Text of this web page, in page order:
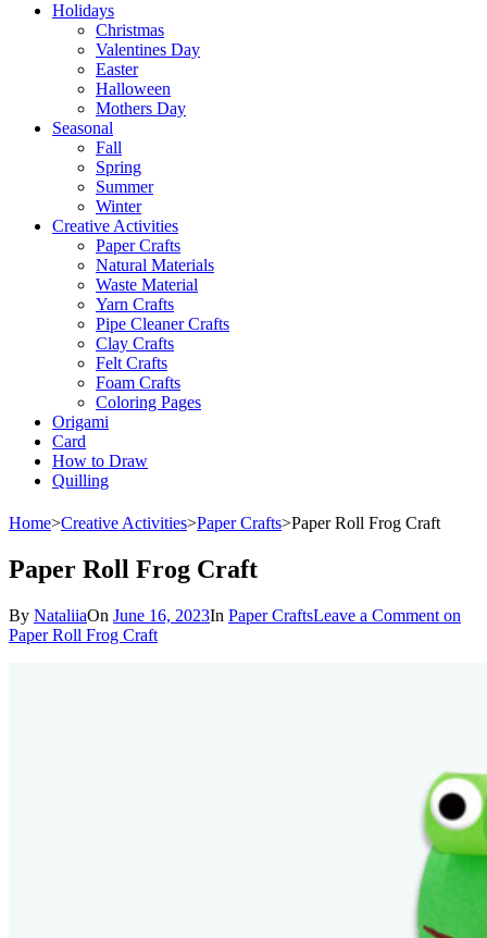
Holidays
Christmas
Valentines Day
Easter
Halloween
Mothers Day
Seasonal
Fall
Spring
Summer
Winter
Creative Activities
Paper Crafts
Natural Materials
Waste Material
Yarn Crafts
Pipe Cleaner Crafts
Clay Crafts
Felt Crafts
Foam Crafts
Coloring Pages
Origami
Card
How to Draw
Quilling
Home>Creative Activities>Paper Crafts>Paper Roll Frog Craft
Paper Roll Frog Craft
By NataliiaOn June 16, 2023In Paper CraftsLeave a Comment on
Paper Roll Frog Craft